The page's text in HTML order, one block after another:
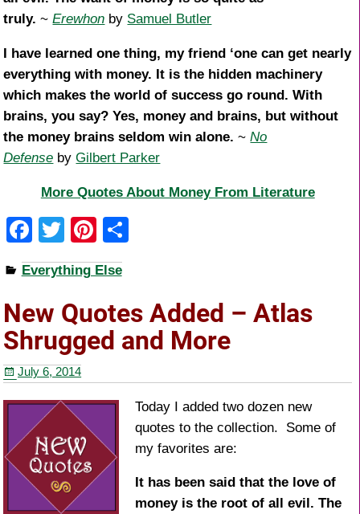
truly. ~Erewhon by Samuel Butler
I have learned one thing, my friend ‘one can get nearly
everything with money. It is the hidden machinery
which makes the world of success go round. With
brains, you say? Yes, money and brains, but without
the money brains seldom win alone. ~No
Defense byGilbert Parker
More Quotes About Money From Literature
F
a
c
e
b
o
o
k
T
wi
tt
er
Pi
nt
er
e
st
e
Everything Else
New Quotes Added – Atlas
Shrugged and More
July 6, 2014
Today I added two dozen new
quotes to the collection. Some of
my favorites are:
It has been said that the love of
money is the root of all evil. The